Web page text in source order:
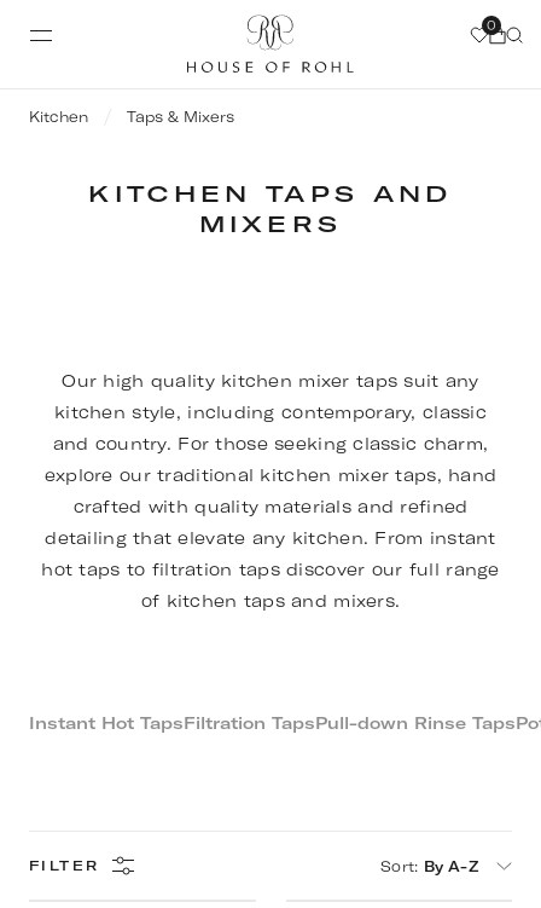
0
Kitchen Taps & Mixers
KITCHEN TAPS AND
MIXERS
Our high quality kitchen mixer taps suit any
kitchen style, including contemporary, classic
and country. For those seeking classic charm,
explore our traditional kitchen mixer taps, hand
crafted with quality materials and refined
detailing that elevate any kitchen. From instant
hot taps to filtration taps discover our full range
of kitchen taps and mixers.
Instant Hot TapsFiltration TapsPull-down Rinse Taps
FILTER Sort: By A-Z